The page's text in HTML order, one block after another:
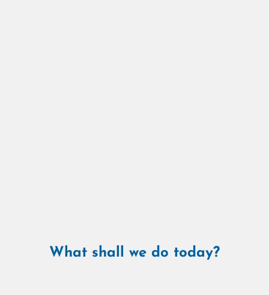
What shall we do today?